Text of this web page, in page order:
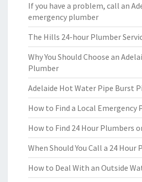
If you have a problem, call an
emergency plumber
The Hills 24-hour Plumber
Why You Should Choose an
Plumber
Adelaide Hot Water Pipe Burst
How to Find a Local Emergency
How to Find 24 Hour Plumbers
When Should You Call a 24 Hour
How to Deal With an Outside